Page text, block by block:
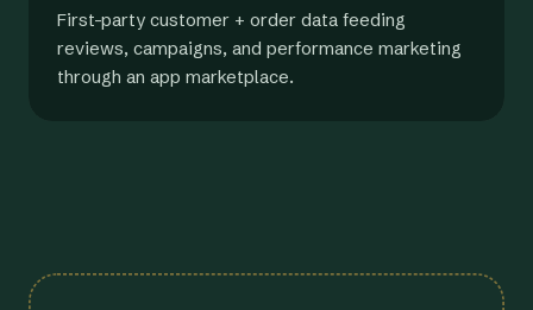
First-party customer + order data feeding
reviews, campaigns, and performance marketing
through an app marketplace.